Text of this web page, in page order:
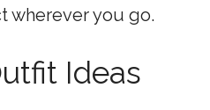
wherever you go.
Ideas